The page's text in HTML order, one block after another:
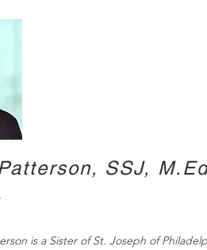
SSJ,
is a Sister of St. Joseph of